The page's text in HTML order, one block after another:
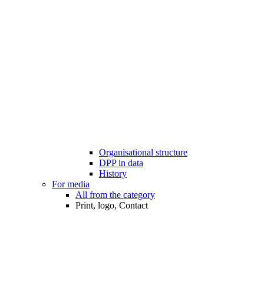
Organisational structure
DPP in data
History
For media
All from the category
Print, logo, Contact